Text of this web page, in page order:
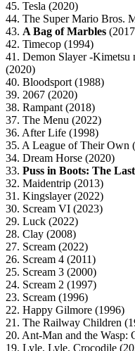
45. Tesla (2020)
44. The Super Mario Bros.
43. A Bag of Marbles
42. Timecop (1994)
41. Demon Slayer -Kimetsu
(2020)
40. Bloodsport (1988)
39. 2067 (2020)
38. Rampant (2018)
37. The Menu (2022)
36. After Life (1998)
35. A League of Their Own
34. Dream Horse (2020)
33. Puss in Boots: The
32. Maidentrip (2013)
31. Kingslayer (2022)
30. Scream VI (2023)
29. Luck (2022)
28. Clay (2008)
27. Scream (2022)
26. Scream 4 (2011)
25. Scream 3 (2000)
24. Scream 2 (1997)
23. Scream (1996)
22. Happy Gilmore (1996)
21. The Railway Children
20. Ant-Man and the Wasp:
19. Lyle, Lyle, Crocodile